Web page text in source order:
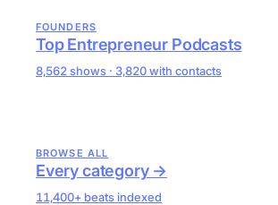
FOUNDERS
Top Entrepreneur Podcasts
8,562 shows · 3,820 with contacts
BROWSE ALL
Every category →
11,400+ beats indexed